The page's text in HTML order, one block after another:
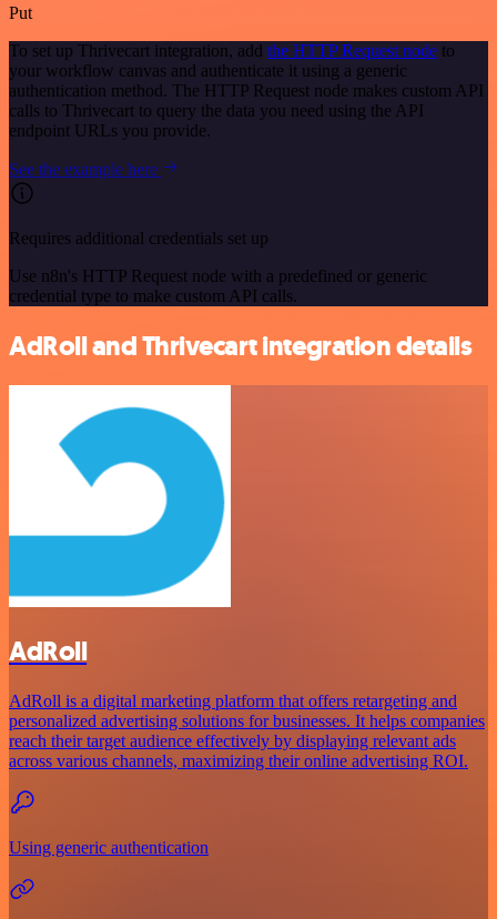
Put
To set up Thrivecart integration, add the HTTP Request node to
your workflow canvas and authenticate it using a generic
authentication method. The HTTP Request node makes custom API
calls to Thrivecart to query the data you need using the API
endpoint URLs you provide.
See the example here
Requires additional credentials set up
Use n8n's HTTP Request node with a predefined or generic
credential type to make custom API calls.
AdRoll and Thrivecart integration details
AdRoll
AdRoll is a digital marketing platform that offers retargeting and
personalized advertising solutions for businesses. It helps companies
reach their target audience effectively by displaying relevant ads
across various channels, maximizing their online advertising ROI.
Using generic authentication